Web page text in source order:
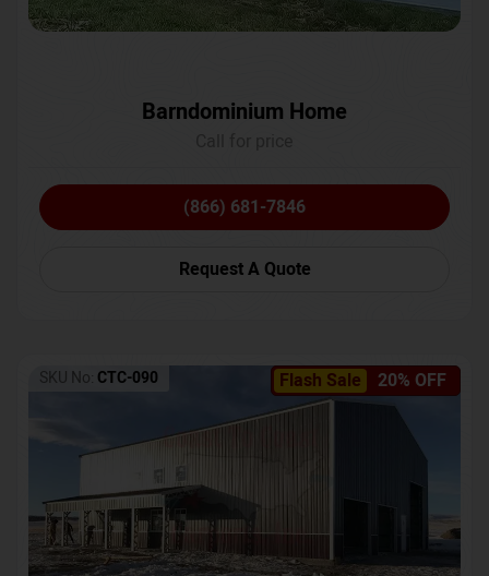
Barndominium Home
(866) 681-7846
Request A Quote
Flash Sale 20% OFF
SKU No: CTC-090